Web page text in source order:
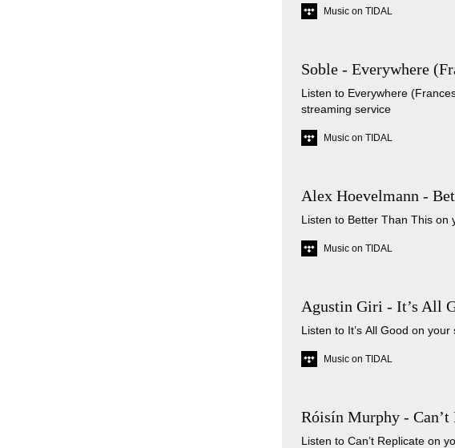
Music on TIDAL
Soble - Everywhere
Listen to Everywhere
streaming service
Music on TIDAL
Alex Hoevelmann -
Listen to Better Than This on
Music on TIDAL
Agustin Giri - It’s All
Listen to It’s All Good on
Music on TIDAL
Róisín Murphy - Can’t
Listen to Can’t Replicate on